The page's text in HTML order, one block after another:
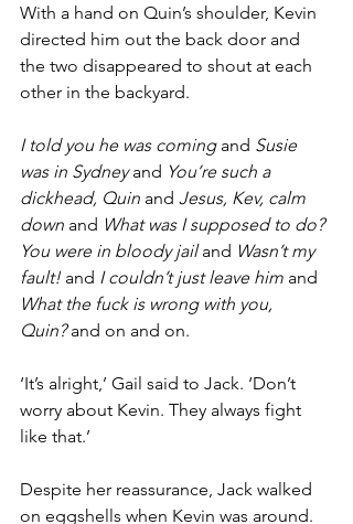
With a hand on Quin’s shoulder, Kevin
directed him out the back door and
the two disappeared to shout at each
other in the backyard.
I told you he was coming and Susie
was in Sydney and You’re such a
dickhead, Quin and Jesus, Kev, calm
down and What was I supposed to do?
You were in bloody jail and Wasn’t my
fault! and I couldn’t just leave him and
What the fuck is wrong with you,
Quin? and on and on.
‘It’s alright,’ Gail said to Jack. ‘Don’t
worry about Kevin. They always fight
like that.’
Despite her reassurance, Jack walked
on eggshells when Kevin was around.